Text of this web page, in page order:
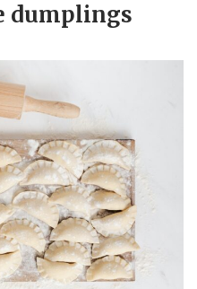
dumplings